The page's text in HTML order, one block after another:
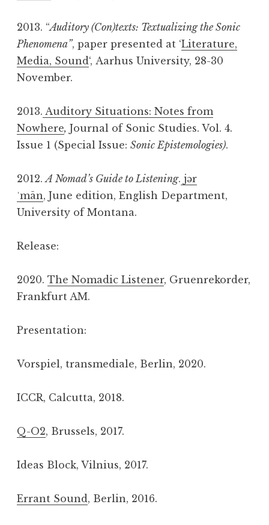
2013. “Auditory (Con)texts: Textualizing the Sonic
Phenomena”, paper presented at ‘Literature,
Media, Sound ‘, Aarhus University, 28-30
November.
2013. Auditory Situations: Notes from
Nowhere, Journal of Sonic Studies. Vol. 4.
Issue 1 (Special Issue: Sonic Epistemologies).
2012.A Nomad’s Guide to Listening. jər
ˈmān, June edition, English Department,
University of Montana.
Release:
2020. The Nomadic Listener, Gruenrekorder,
Frankfurt AM.
Presentation:
Vorspiel, transmediale, Berlin, 2020.
ICCR, Calcutta, 2018.
Q-O2, Brussels, 2017.
Ideas Block, Vilnius, 2017.
Errant Sound , Berlin, 2016.